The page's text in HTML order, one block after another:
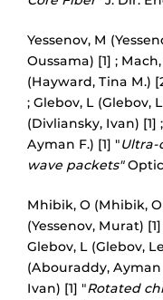
Yessenov, M
Oussama) [1] ;
(Hayward, Tina M.)
; Glebov, L (Glebov,
(Divliansky, Ivan)
Ayman F.) [1] "Ultra-
wave packets"
Mhibik, O (Mhibik,
(Yessenov, Murat)
Glebov, L (Glebov,
(Abouraddy, Ayman
Ivan) [1] "Rotated